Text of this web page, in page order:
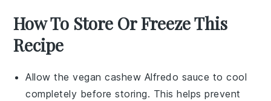
How To Store Or Freeze This
Recipe
Allow thevegan cashew Alfredo sauce to cool
completely before storing. This helps prevent